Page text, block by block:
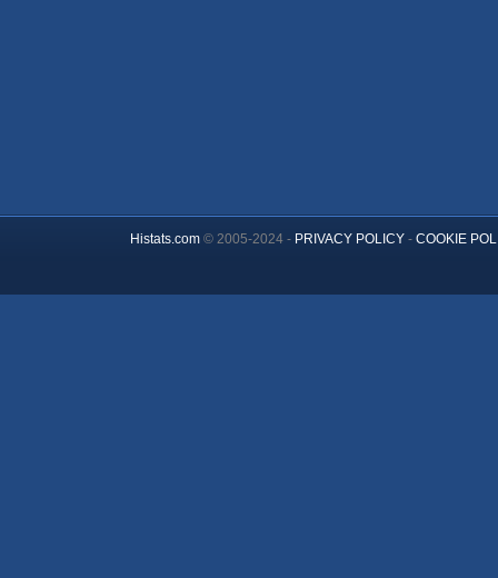
Histats.com© 2005-2024 - PRIVACY POLICY- COOKIE